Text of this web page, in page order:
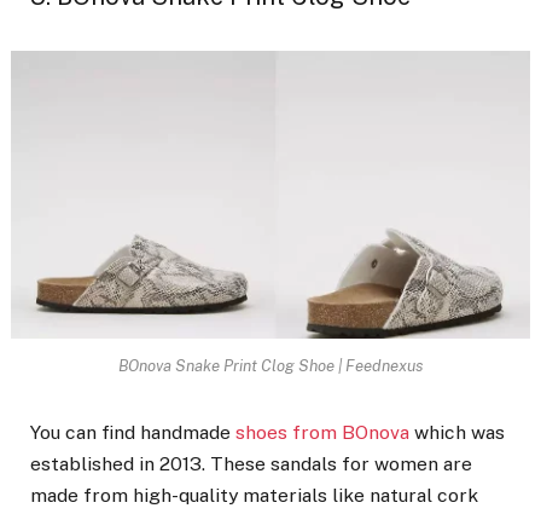
BOnova Snake Print Clog Shoe | Feednexus
You can find handmade shoes from BOnova which was
established in 2013. These sandals for women are
made from high-quality materials like natural cork